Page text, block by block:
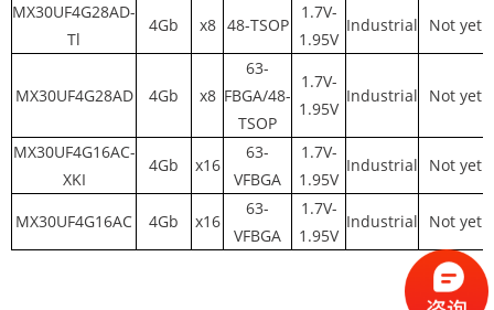
MX30UF4G28AD-
Tl
4Gb x8 48-TSOP
1.7V-
1.95V
Industrial Not yet
MX30UF4G28AD 4Gb x8
63-
FBGA/48-
TSOP
1.7V-
1.95V
Industrial Not yet
MX30UF4G16AC-
XKI
4Gb x16
63-
VFBGA
1.7V-
1.95V
Industrial Not yet
MX30UF4G16AC 4Gb x16
63-
VFBGA
1.7V-
1.95V
Industrial Not yet